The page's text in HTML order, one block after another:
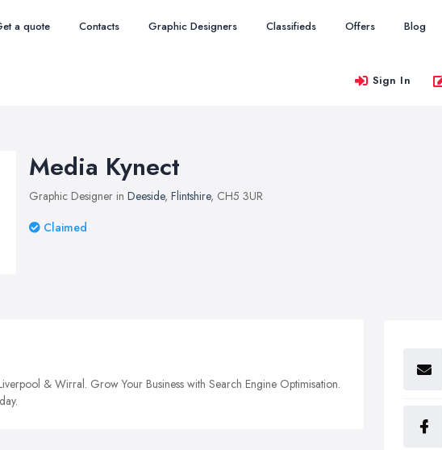
a quote Contacts Graphic Designers Classifieds Offers Blog
Sign In
Media Kynect
Graphic Designer in Deeside, Flintshire, CH5 3UR
Claimed
& Wirral. Grow Your Business with Search Engine Optimisation.